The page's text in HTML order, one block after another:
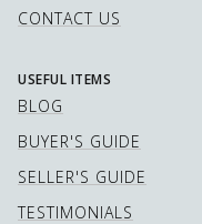
CONTACT US
USEFUL ITEMS
BLOG
BUYER'S GUIDE
SELLER'S GUIDE
TESTIMONIALS